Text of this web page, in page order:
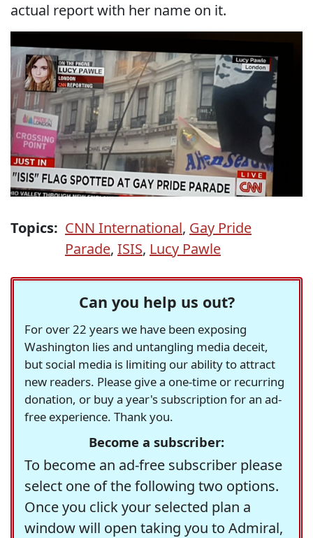
actual report with her name on it.
Topics: CNN International, Gay Pride
Parade, ISIS, Lucy Pawle
Can you help us out?
For over 22 years we have been exposing
Washington lies and untangling media deceit,
but social media is limiting our ability to attract
new readers. Please give a one-time or recurring
donation, or buy a year's subscription for an ad-
free experience. Thank you.
Become a subscriber:
To become an ad-free subscriber please
select one of the following two options.
Once you click your selected plan a
window will open taking you to Admiral,